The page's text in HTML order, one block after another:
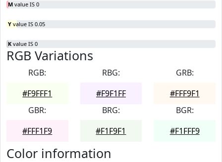
M value IS 0
Y value IS 0.05
K value IS 0
RGB Variations
RGB:
#F9FFF1
RBG:
#F9F1FF
GRB:
#FFF9F1
GBR:
#FFF1F9
BRG:
#F1F9F1
BGR:
#F1FFF9
Color information